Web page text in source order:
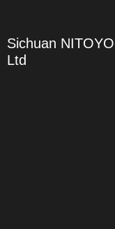
Sichuan
Ltd